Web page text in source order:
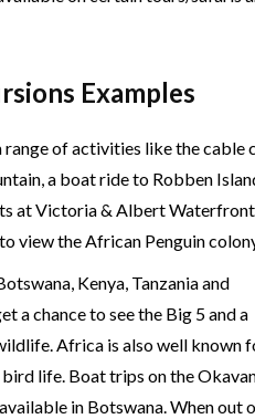
Examples
range of activities like the cable
a boat ride to Robben
at Victoria & Albert
view the African Penguin
Kenya, Tanzania and
a chance to see the Big 5 and a
Africa is also well known
life. Boat trips on the
in Botswana. When out